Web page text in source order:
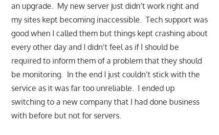
an upgrade. My new server just didn’t work right and
my sites kept becoming inaccessible. Tech support was
good when I called them but things kept crashing about
every other day and I didn’t feel as if I should be
required to inform them of a problem that they should
be monitoring. In the end I just couldn’t stick with the
service as it was far too unreliable. I ended up
switching to a new company that I had done business
with before but not for servers.